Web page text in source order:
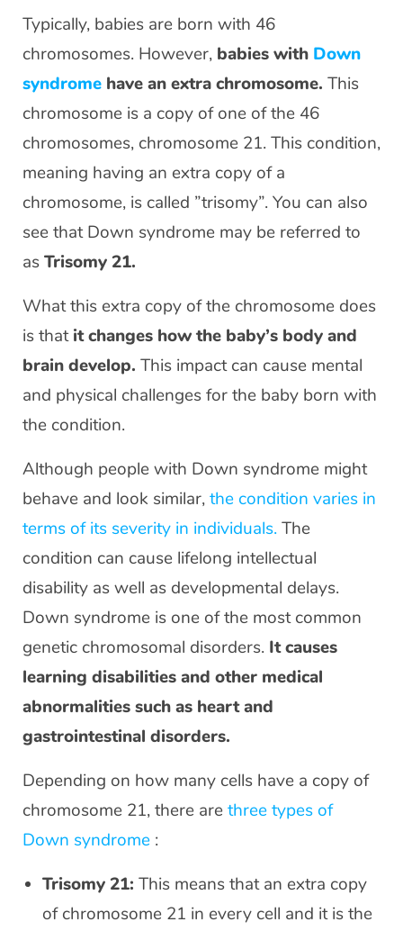
Typically, babies are born with 46
chromosomes. However, babies with Down
syndrome have an extra chromosome. This
chromosome is a copy of one of the 46
chromosomes, chromosome 21. This condition,
meaning having an extra copy of a
chromosome, is called ”trisomy”. You can also
see that Down syndrome may be referred to
asTrisomy 21.
What this extra copy of the chromosome does
is thatit changes how the baby’s body and
brain develop. This impact can cause mental
and physical challenges for the baby born with
the condition.
Although people with Down syndrome might
behave and look similar,the condition varies in
terms of its severity in individuals.The
condition can cause lifelong intellectual
disability as well as developmental delays.
Down syndrome is one of the most common
genetic chromosomal disorders. It causes
learning disabilities and other medical
abnormalities such as heart and
gastrointestinal disorders.
Depending on how many cells have a copy of
chromosome 21, there arethree types of
Down syndrome :
Trisomy 21: This means that an extra copy
of chromosome 21 in every cell and it is the